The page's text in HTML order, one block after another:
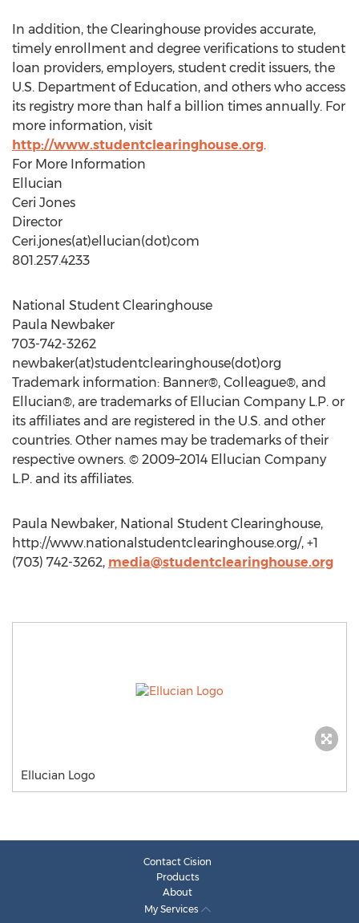
In addition, the Clearinghouse provides accurate,
timely enrollment and degree verifications to student
loan providers, employers, student credit issuers, the
U.S. Department of Education, and others who access
its registry more than half a billion times annually. For
more information, visit
http://www.studentclearinghouse.org.
For More Information
Ellucian
Ceri Jones
Director
Ceri.jones(at)ellucian(dot)com
801.257.4233
National Student Clearinghouse
Paula Newbaker
703-742-3262
newbaker(at)studentclearinghouse(dot)org
Trademark information: Banner®, Colleague®, and
Ellucian®, are trademarks of Ellucian Company L.P. or
its affiliates and are registered in the U.S. and other
countries. Other names may be trademarks of their
respective owners. © 2009–2014 Ellucian Company
L.P. and its affiliates.
Paula Newbaker, National Student Clearinghouse,
http://www.nationalstudentclearinghouse.org/, +1
(703) 742-3262, media@studentclearinghouse.org
Ellucian Logo
Contact Cision
Products
About
My Services